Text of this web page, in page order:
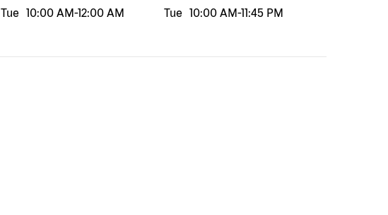
Tue
10:00 AM-12:00 AM
Tue
10:00 AM-11:45 PM